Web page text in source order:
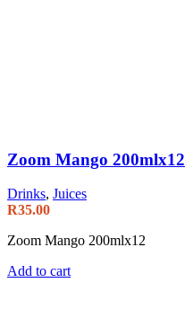
Zoom Mango 200mlx12
Drinks, Juices
R35.00
Zoom Mango 200mlx12
Add to cart